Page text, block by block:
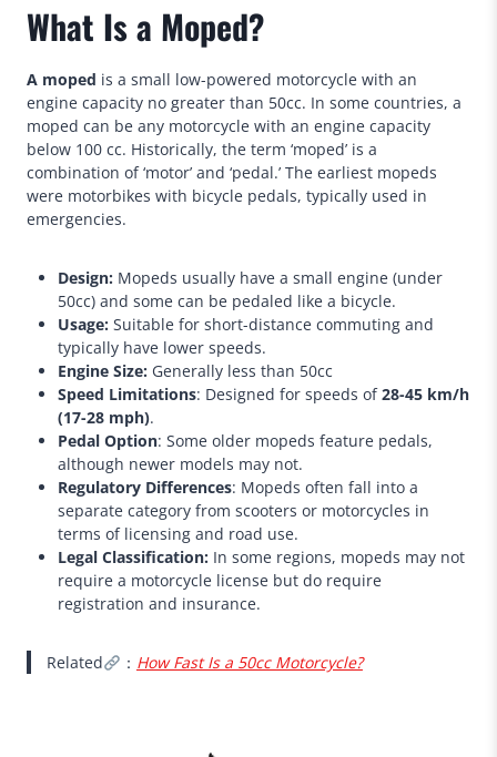
What Is a Moped?
A moped is a small low-powered motorcycle with an
engine capacity no greater than 50cc. In some countries, a
moped can be any motorcycle with an engine capacity
below 100 cc. Historically, the term ‘moped’ is a
combination of ‘motor’ and ‘pedal.’ The earliest mopeds
were motorbikes with bicycle pedals, typically used in
emergencies.
Design: Mopeds usually have a small engine (under
50cc) and some can be pedaled like a bicycle.
Usage: Suitable for short-distance commuting and
typically have lower speeds.
Engine Size: Generally less than 50cc
Speed Limitations: Designed for speeds of28-45 km/h
(17-28 mph).
Pedal Option: Some older mopeds feature pedals,
although newer models may not.
Regulatory Differences: Mopeds often fall into a
separate category from scooters or motorcycles in
terms of licensing and road use.
Legal Classification: In some regions, mopeds may not
require a motorcycle license but do require
registration and insurance.
Related ： How Fast Is a 50cc Motorcycle?